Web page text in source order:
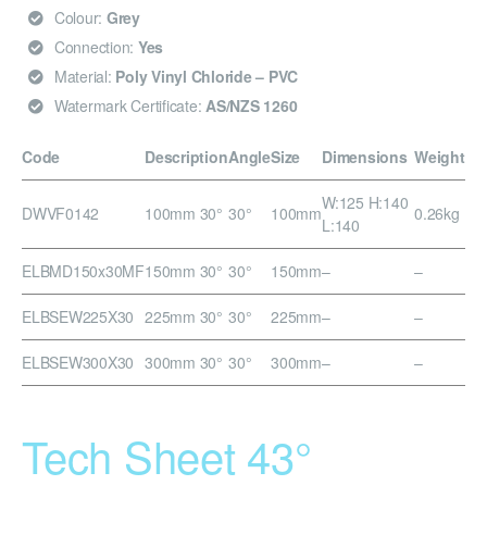
Colour: Grey
Connection: Yes
Material: Poly Vinyl Chloride – PVC
Watermark Certificate: AS/NZS 1260
Code DescriptionAngleSize Dimensions Weight
DWVF0142 100mm 30° 30° 100mmW:125 H:140
L:140
0.26kg
ELBMD150x30MF150mm 30° 30° 150mm– –
ELBSEW225X30 225mm 30° 30° 225mm– –
ELBSEW300X30 300mm 30° 30° 300mm– –
Tech Sheet 43°